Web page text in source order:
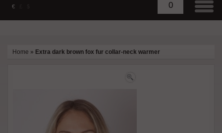
€ 0
Home » Extra dark brown fox fur collar-neck warmer